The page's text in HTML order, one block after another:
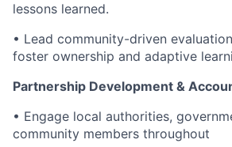
lessons learned.
• Lead community-driven
foster ownership and adaptive
Partnership Development &
• Engage local authorities,
community members throughout